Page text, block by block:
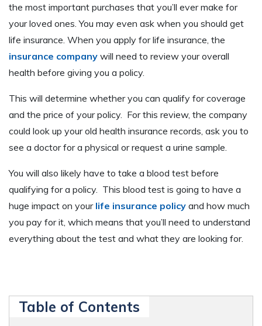
the most important purchases that you’ll ever make for
your loved ones. You may even ask when you should get
life insurance. When you apply for life insurance, the
insurance company will need to review your overall
health before giving you a policy.
This will determine whether you can qualify for coverage
and the price of your policy. For this review, the company
could look up your old health insurance records, ask you to
see a doctor for a physical or request a urine sample.
You will also likely have to take a blood test before
qualifying for a policy. This blood test is going to have a
huge impact on your life insurance policy and how much
you pay for it, which means that you’ll need to understand
everything about the test and what they are looking for.
Table of Contents